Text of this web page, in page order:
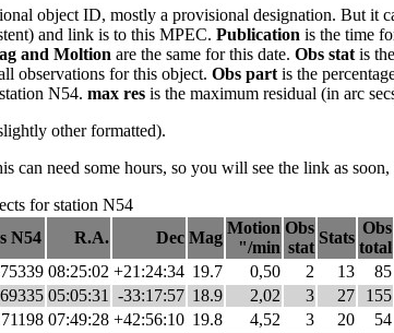
object ID, mostly a provisional designation. But it
and link is to this MPEC. Publication is the time
and Moltion are the same for this date. Obs statis
observations for this object. Obs partis the
N54. max res is the maximum residual (in arc
other formatted).
need some hours, so you will see the link as
for station N54
N54 R.A. Dec Mag
Motion
"/min
Obs
stat
Stats
Obs
total
08:25:02 +21:24:34 19.7 0,50 2 13 85
05:05:31 -33:17:57 18.9 2,02 3 27 155
07:49:28 +42:56:10 19.8 4,52 3 20 54